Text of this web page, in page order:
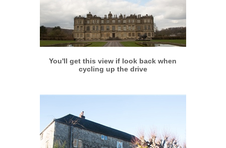
More info View larger
You'll get this view if look back when
cycling up the drive